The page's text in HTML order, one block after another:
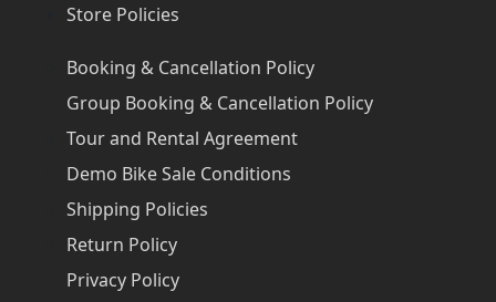
Store Policies
Booking & Cancellation Policy
Group Booking & Cancellation Policy
Tour and Rental Agreement
Demo Bike Sale Conditions
Shipping Policies
Return Policy
Privacy Policy